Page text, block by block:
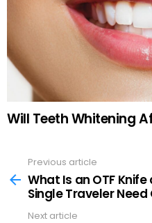
Will Teeth Whitening
more
Previous article
What Is an OTF
Single Traveler Need
Next article